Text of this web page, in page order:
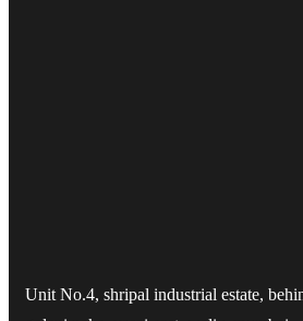
Unit No.4, shripal industrial estate,